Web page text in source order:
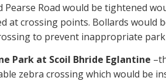
Pearse Road would be tightened
at crossing points. Bollards would
to prevent inappropriate
Park at Scoil Bhride Eglantine
zebra crossing which would be